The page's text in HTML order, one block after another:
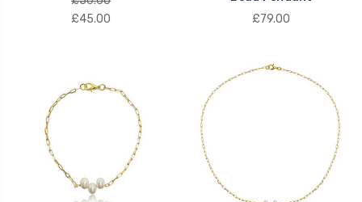
£45.00
£79.00